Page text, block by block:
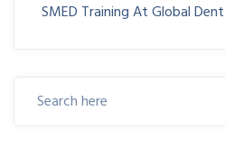
SMED Training At Global